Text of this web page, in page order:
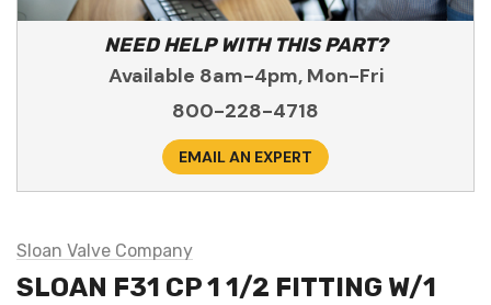
NEED HELP WITH THIS PART?
Available 8am-4pm, Mon-Fri
800-228-4718
EMAIL AN EXPERT
Sloan Valve Company
SLOAN F31 CP 1 1/2 FITTING W/1